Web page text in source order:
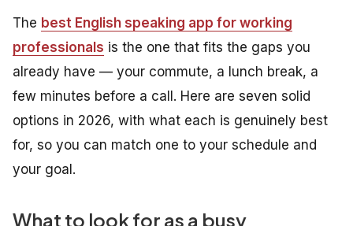
The best English speaking app for working
professionals is the one that fits the gaps you
already have — your commute, a lunch break, a
few minutes before a call. Here are seven solid
options in 2026, with what each is genuinely best
for, so you can match one to your schedule and
your goal.
What to look for as a busy